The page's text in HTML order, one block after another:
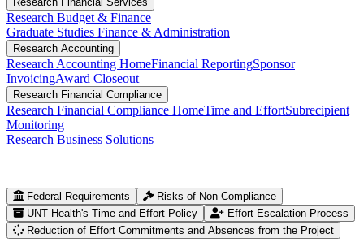
Research Budget & Finance
Graduate Studies Finance & Administration
Research Accounting
Research Accounting HomeFinancial ReportingSponsor
InvoicingAward Closeout
Research Financial Compliance
Research Financial Compliance HomeTime and EffortSubrecipient
Monitoring
Research Business Solutions
Federal Requirements
Risks of Non-Compliance
UNT Health's Time and Effort Policy
Effort Escalation Process
Reduction of Effort Commitments and Absences from the Project